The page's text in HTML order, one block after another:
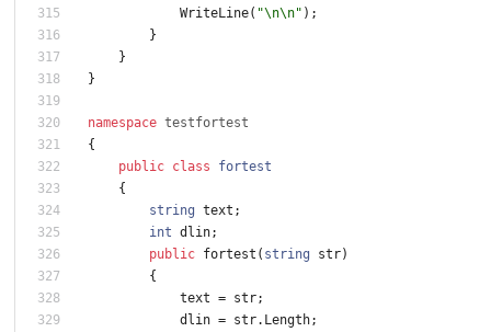
WriteLine( "\n\n" ) ;
}
}
}
namespace testfortest
{
public class
fortest
{
string text ;
int dlin;
public fortest ( string str)
{
text = str;
dlin = str. Length;